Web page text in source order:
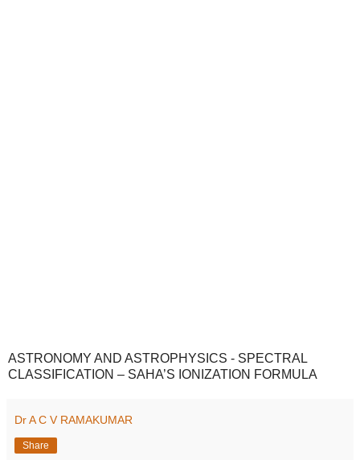
ASTRONOMY AND ASTROPHYSICS - SPECTRAL
CLASSIFICATION – SAHA’S IONIZATION FORMULA
Dr A C V RAMAKUMAR
Share